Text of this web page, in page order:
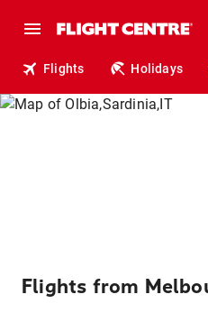
Flights Holidays
Flights from